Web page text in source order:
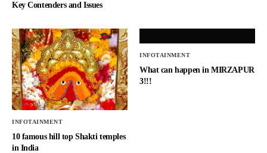
Key Contenders and Issues
INFOTAINMENT
10 famous hill top Shakti temples
in India
INFOTAINMENT
What can happen in MIRZAPUR
3!!!